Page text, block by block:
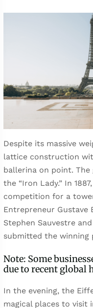
Despite its massive
lattice construction
ballerina on point.
the “Iron Lady.” In
competition for a
Entrepreneur
Stephen Sauvestre
submitted the winning
Note: Some
due to recent global
In the evening, the
magical places to visit